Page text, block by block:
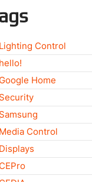
Lighting Control
hello!
Google Home
Security
Samsung
Media Control
Displays
CEPro